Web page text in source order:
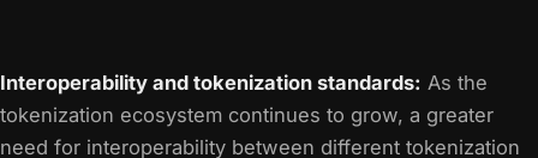
Interoperability and tokenization standards: As the
tokenization ecosystem continues to grow, a greater
need for interoperability between different tokenization